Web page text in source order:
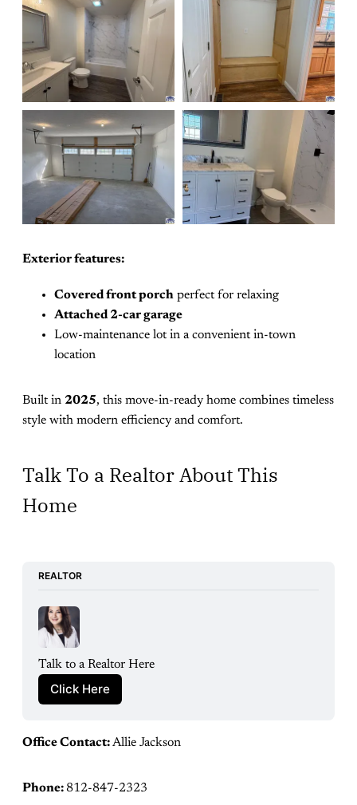
Exterior features:
Covered front porch perfect for relaxing
Attached 2-car garage
Low-maintenance lot in a convenient in-town
location
Built in 2025, this move-in-ready home combines timeless
style with modern efficiency and comfort.
Talk To a Realtor About This
Home
REALTOR
Talk to a Realtor Here
Click Here
Office Contact:Allie Jackson
Phone: 812-847-2323